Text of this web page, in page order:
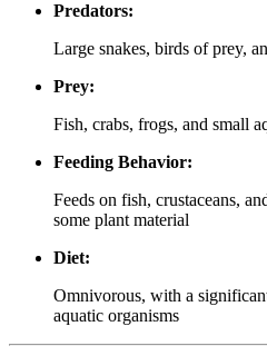
Predators:
Large snakes, birds of prey,
Prey:
Fish, crabs, frogs, and small
Feeding Behavior:
Feeds on fish, crustaceans,
some plant material
Diet:
Omnivorous, with a
aquatic organisms